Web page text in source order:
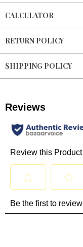
CALCULATOR
RETURN POLICY
SHIPPING POLICY